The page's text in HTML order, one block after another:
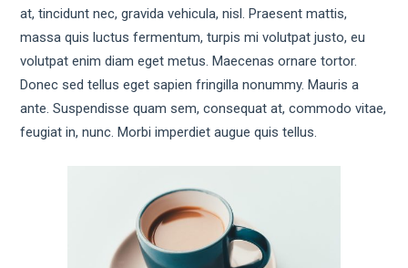
at, tincidunt nec, gravida vehicula, nisl. Praesent mattis,
massa quis luctus fermentum, turpis mi volutpat justo, eu
volutpat enim diam eget metus. Maecenas ornare tortor.
Donec sed tellus eget sapien fringilla nonummy. Mauris a
ante. Suspendisse quam sem, consequat at, commodo vitae,
feugiat in, nunc. Morbi imperdiet augue quis tellus.